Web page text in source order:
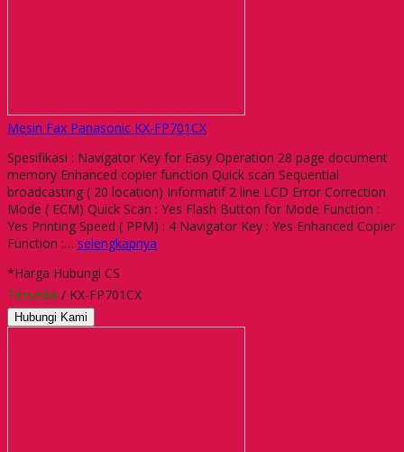
Mesin Fax Panasonic KX-FP701CX
Spesifikasi : Navigator Key for Easy Operation 28 page document
memory Enhanced copier function Quick scan Sequential
broadcasting ( 20 location) Informatif 2 line LCD Error Correction
Mode ( ECM) Quick Scan : Yes Flash Button for Mode Function :
Yes Printing Speed ( PPM) : 4 Navigator Key : Yes Enhanced Copier
Function :… selengkapnya
*Harga Hubungi CS
Tersedia / KX-FP701CX
Hubungi Kami